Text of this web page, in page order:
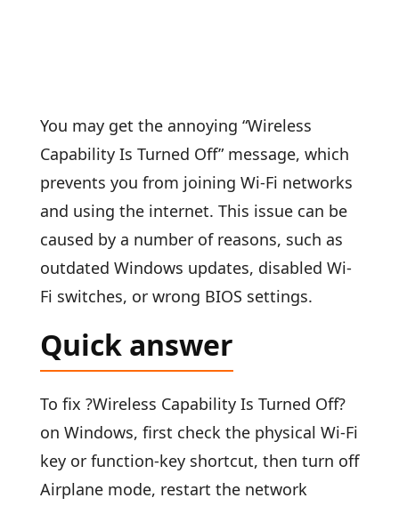
You may get the annoying “Wireless
Capability Is Turned Off” message, which
prevents you from joining Wi-Fi networks
and using the internet. This issue can be
caused by a number of reasons, such as
outdated Windows updates, disabled Wi-
Fi switches, or wrong BIOS settings.
Quick answer
To fix ?Wireless Capability Is Turned Off?
on Windows, first check the physical Wi-Fi
key or function-key shortcut, then turn off
Airplane mode, restart the network